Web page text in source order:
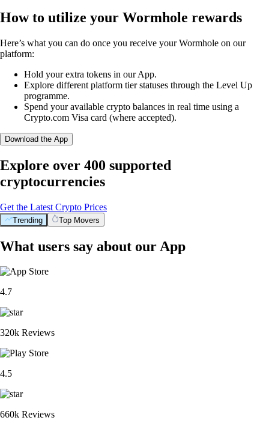
How to utilize your Wormhole rewards
Here’s what you can do once you receive your Wormhole on our
platform:
Hold your extra tokens in our App.
Explore different platform tier statuses through the Level Up
programme.
Spend your available crypto balances in real time using a
Crypto.com Visa card (where accepted).
Download the App
Explore over 400 supported
cryptocurrencies
Get the Latest Crypto Prices
Trending Top Movers
What users say about our App
4.7
320k Reviews
4.5
660k Reviews